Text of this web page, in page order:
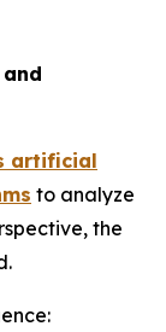
artificial
to analyze
the